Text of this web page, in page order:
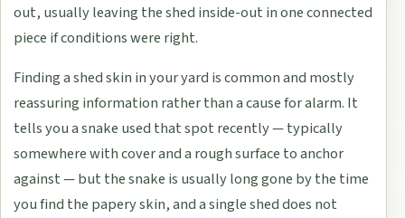
out, usually leaving the shed inside-out in one connected
piece if conditions were right.
Finding a shed skin in your yard is common and mostly
reassuring information rather than a cause for alarm. It
tells you a snake used that spot recently — typically
somewhere with cover and a rough surface to anchor
against — but the snake is usually long gone by the time
you find the papery skin, and a single shed does not